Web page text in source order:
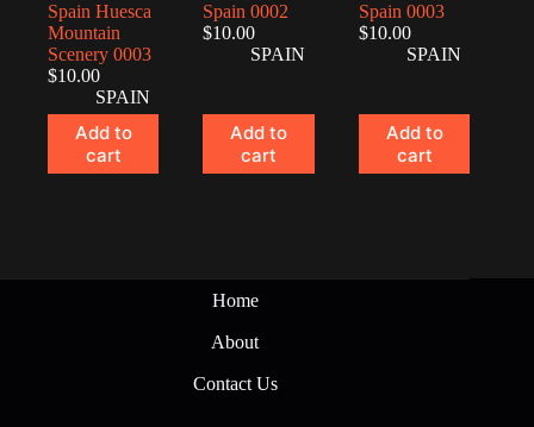
Spain Huesca
Mountain
Scenery 0003
$10.00
SPAIN
Add to
cart
Spain 0002
$10.00
SPAIN
Add to
cart
Spain 0003
$10.00
SPAIN
Add to
cart
Home
About
Contact Us